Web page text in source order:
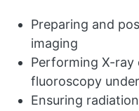
Preparing and
imaging
Performing X-ray
fluoroscopy
Ensuring